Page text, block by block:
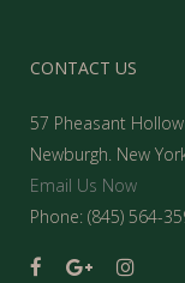
CONTACT US
57 Pheasant
Newburgh. New
Email Us Now
Phone: (845) 564-